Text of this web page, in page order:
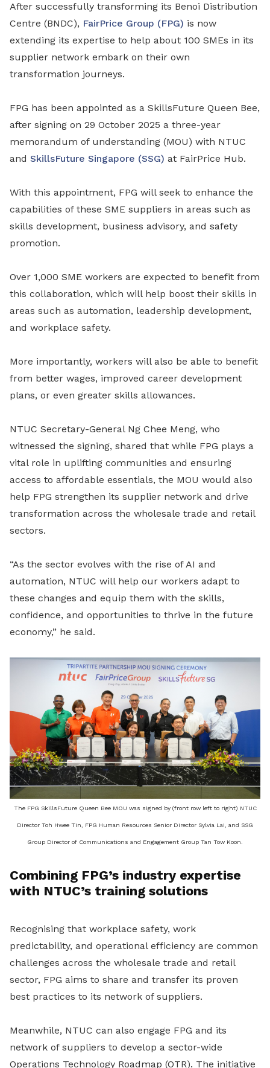
After successfully transforming its Benoi Distribution
Centre (BNDC), FairPrice Group (FPG) is now
extending its expertise to help about 100 SMEs in its
supplier network embark on their own
transformation journeys.
FPG has been appointed as a SkillsFuture Queen Bee,
after signing on 29 October 2025 a three-year
memorandum of understanding (MOU) with NTUC
and SkillsFuture Singapore (SSG) at FairPrice Hub.
With this appointment, FPG will seek to enhance the
capabilities of these SME suppliers in areas such as
skills development, business advisory, and safety
promotion.
Over 1,000 SME workers are expected to benefit from
this collaboration, which will help boost their skills in
areas such as automation, leadership development,
and workplace safety.
More importantly, workers will also be able to benefit
from better wages, improved career development
plans, or even greater skills allowances.
NTUC Secretary-General Ng Chee Meng, who
witnessed the signing, shared that while FPG plays a
vital role in uplifting communities and ensuring
access to affordable essentials, the MOU would also
help FPG strengthen its supplier network and drive
transformation across the wholesale trade and retail
sectors.
“As the sector evolves with the rise of AI and
automation, NTUC will help our workers adapt to
these changes and equip them with the skills,
confidence, and opportunities to thrive in the future
economy,” he said.
The FPG SkillsFuture Queen Bee MOU was signed by (front row left to right) NTUC
Director Toh Hwee Tin, FPG Human Resources Senior Director Sylvia Lai, and SSG
Group Director of Communications and Engagement Group Tan Tow Koon.
Combining FPG’s industry expertise
with NTUC’s training solutions
Recognising that workplace safety, work
predictability, and operational efficiency are common
challenges across the wholesale trade and retail
sector, FPG aims to share and transfer its proven
best practices to its network of suppliers.
Meanwhile, NTUC can also engage FPG and its
network of suppliers to develop a sector-wide
Operations Technology Roadmap (OTR). The initiative